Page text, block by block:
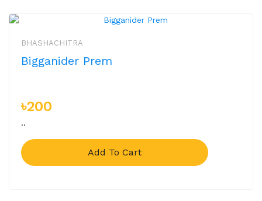
BHASHACHITRA
Bigganider Prem
৳200
..
Add To Cart